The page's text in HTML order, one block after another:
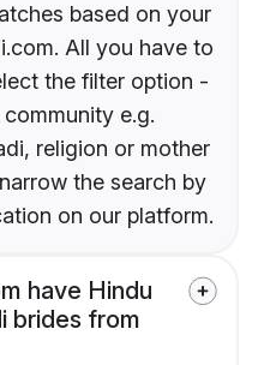
based on your
All you have to
the filter option -
e.g.
religion or mother
the search by
on our platform.
have Hindu
brides from